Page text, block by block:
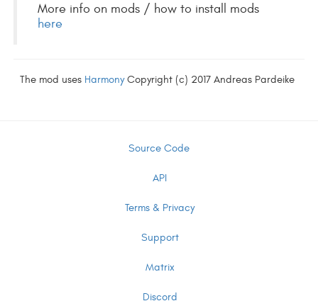
More info on mods / how to install mods
here
The mod uses HarmonyCopyright (c) 2017 Andreas Pardeike
Source Code
API
Terms & Privacy
Support
Matrix
Discord